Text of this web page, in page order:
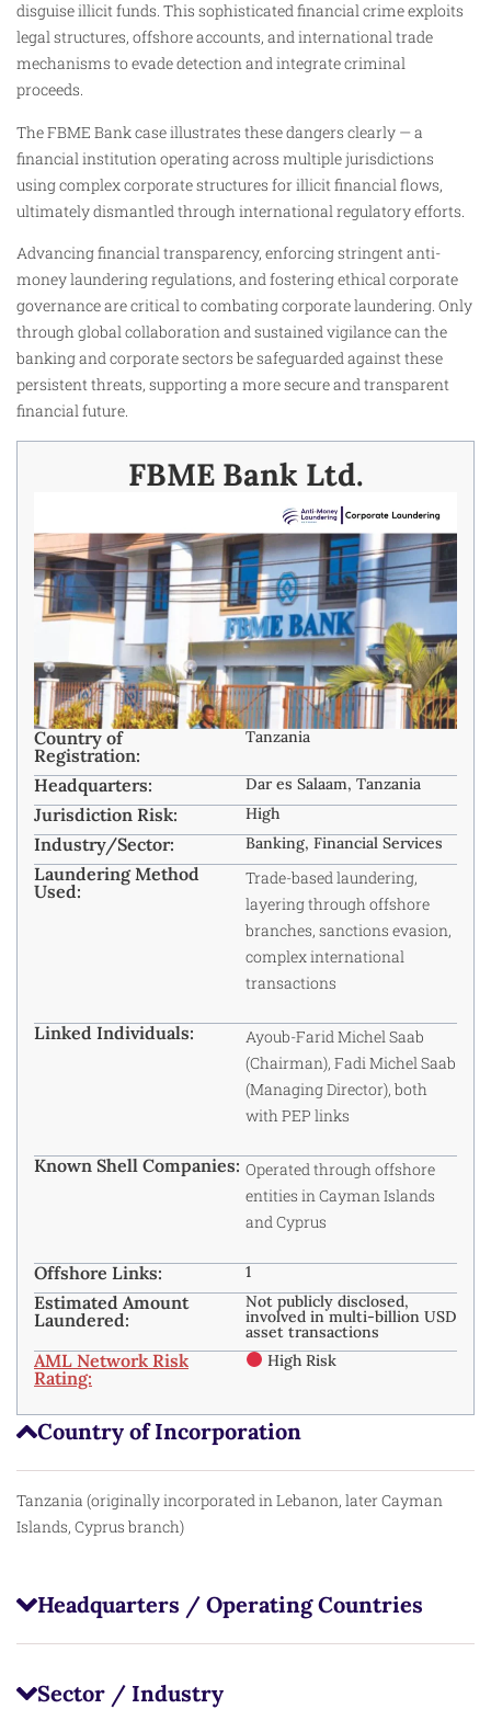
disguise illicit funds. This sophisticated financial crime exploits
legal structures, offshore accounts, and international trade
mechanisms to evade detection and integrate criminal
proceeds.
The FBME Bank case illustrates these dangers clearly — a
financial institution operating across multiple jurisdictions
using complex corporate structures for illicit financial flows,
ultimately dismantled through international regulatory efforts.
Advancing financial transparency, enforcing stringent anti-
money laundering regulations, and fostering ethical corporate
governance are critical to combating corporate laundering. Only
through global collaboration and sustained vigilance can the
banking and corporate sectors be safeguarded against these
persistent threats, supporting a more secure and transparent
financial future.
Country of Incorporation
Tanzania (originally incorporated in Lebanon, later Cayman
Islands, Cyprus branch)
Headquarters / Operating Countries
Sector / Industry
FBME Bank Ltd.
Country of
Registration:
Tanzania
Headquarters: Dar es Salaam, Tanzania
Jurisdiction Risk: High
Industry/Sector: Banking, Financial Services
Laundering Method
Used:
Trade-based laundering,
layering through offshore
branches, sanctions evasion,
complex international
transactions
Linked Individuals:
Ayoub-Farid Michel Saab
(Chairman), Fadi Michel Saab
(Managing Director), both
with PEP links
Known Shell Companies: Operated through offshore
entities in Cayman Islands
and Cyprus
Offshore Links: 1
Estimated Amount
Laundered:
Not publicly disclosed,
involved in multi-billion USD
asset transactions
AML Network Risk
Rating:
High Risk